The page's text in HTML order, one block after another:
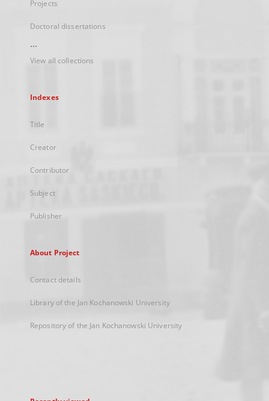
Projects
Doctoral dissertations
...
View all collections
Indexes
Title
Creator
Contributor
Subject
Publisher
About Project
Contact details
Library of the Jan Kochanowski University
Repository of the Jan Kochanowski University